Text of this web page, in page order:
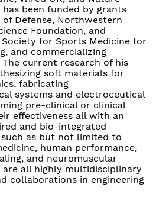
been funded by grants
Defense, Northwestern
Foundation, and
for Sports Medicine for
and commercializing
current research of his
soft materials for
fabricating
systems and electroceutical
pre-clinical or clinical
effectiveness all with an
and bio-integrated
as but not limited to
human performance,
and neuromuscular
are all highly multidisciplinary
collaborations in engineering